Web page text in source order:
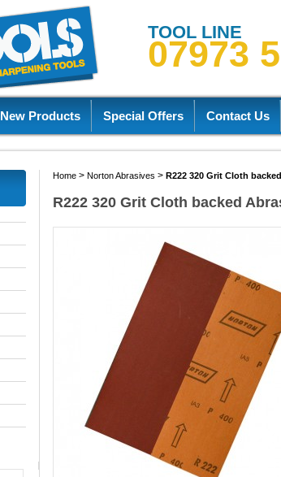
TOOL LINE
07973
New Products Special Offers Contact Us
Home> Norton Abrasives > R222 320 Grit Cloth
R222 320 Grit Cloth backed